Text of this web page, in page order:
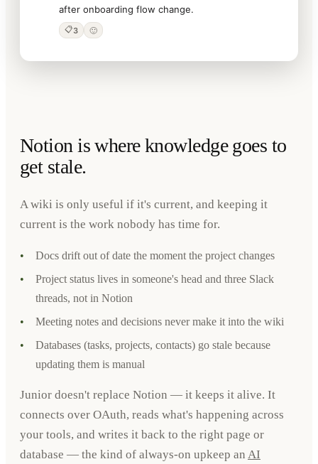
after onboarding flow change.
📋3 🙂
Notion is where knowledge goes to
get stale.
A wiki is only useful if it's current, and keeping it
current is the work nobody has time for.
•
Docs drift out of date the moment the project changes
•
Project status lives in someone's head and three Slack
threads, not in Notion
•
Meeting notes and decisions never make it into the wiki
•
Databases (tasks, projects, contacts) go stale because
updating them is manual
Junior doesn't replace Notion — it keeps it alive. It
connects over OAuth, reads what's happening across
your tools, and writes it back to the right page or
database — the kind of always-on upkeep an AI